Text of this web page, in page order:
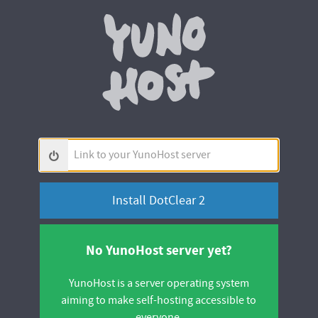
Link
to
your
server
No YunoHost server yet?
YunoHost is a server operating system
aiming to make self-hosting accessible to